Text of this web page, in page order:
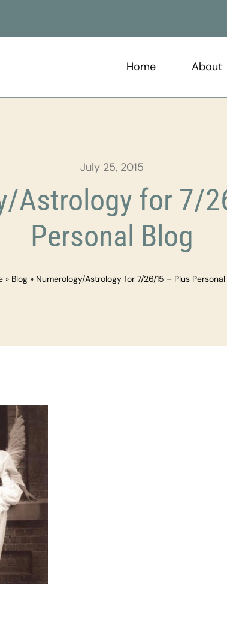
Home About
July 25, 2015
Astrology for 7/
Personal Blog
» Blog » Numerology/Astrology for 7/26/15 – Plus Personal